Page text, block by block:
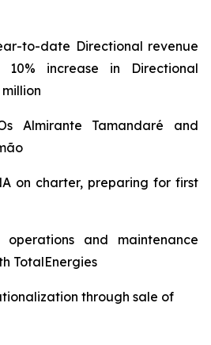
to-date Directional revenue
10% increase in Directional
Almirante Tamandaré and
on charter, preparing for first
operations and maintenance
TotalEnergies
through sale of